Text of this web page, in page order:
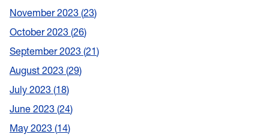
November 2023 23
October 2023 26
September 2023 21
August 2023 29
July 2023 18
June 2023 24
May 2023 14